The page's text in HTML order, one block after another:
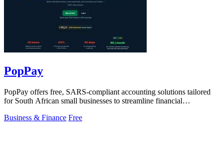
PopPay
PopPay offers free, SARS-compliant accounting solutions tailored
for South African small businesses to streamline financial
Business & Finance Free